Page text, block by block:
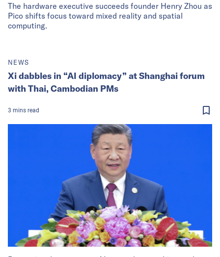
The hardware executive succeeds founder Henry Zhou as
Pico shifts focus toward mixed reality and spatial
computing.
NEWS
Xi dabbles in “AI diplomacy” at Shanghai forum
with Thai, Cambodian PMs
3 mins read